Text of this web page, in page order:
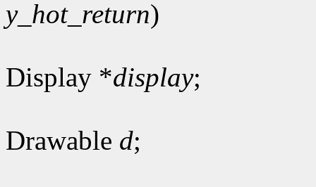
y_hot_return)
Display *display;
Drawable d;